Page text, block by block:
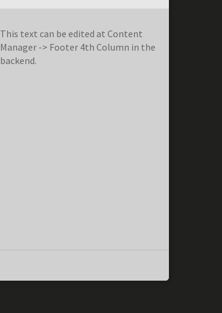
This text can be edited at Content
Manager -> Footer 4th Column in the
backend.